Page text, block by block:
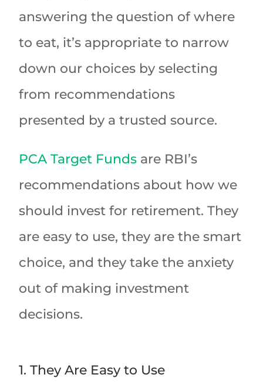
answering the question of where
to eat, it’s appropriate to narrow
down our choices by selecting
from recommendations
presented by a trusted source.
PCA Target Funds are RBI’s
recommendations about how we
should invest for retirement. They
are easy to use, they are the smart
choice, and they take the anxiety
out of making investment
decisions.
1. They Are Easy to Use